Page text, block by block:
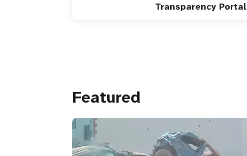
Transparency Portal
Featured